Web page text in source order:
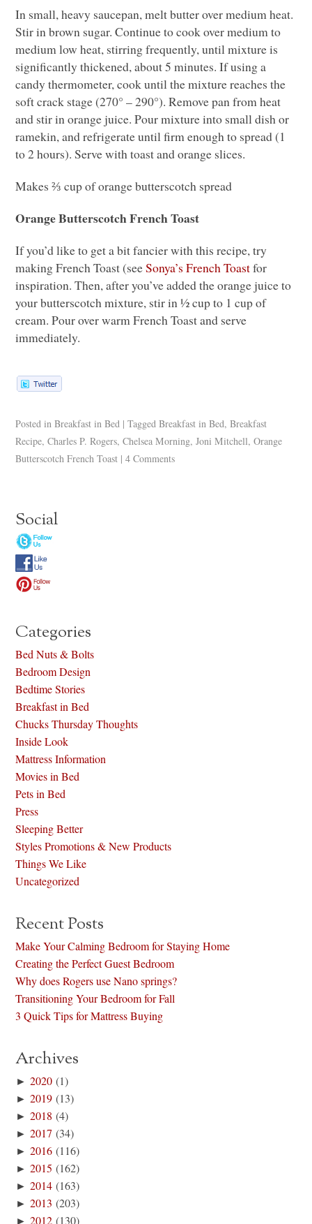
In small, heavy saucepan, melt butter over medium heat.
Stir in brown sugar. Continue to cook over medium to
medium low heat, stirring frequently, until mixture is
significantly thickened, about 5 minutes. If using a
candy thermometer, cook until the mixture reaches the
soft crack stage (270° – 290°). Remove pan from heat
and stir in orange juice. Pour mixture into small dish or
ramekin, and refrigerate until firm enough to spread (1
to 2 hours). Serve with toast and orange slices.
Makes ⅔ cup of orange butterscotch spread
Orange Butterscotch French Toast
If you’d like to get a bit fancier with this recipe, try
making French Toast (seeSonya’s French Toastfor
inspiration. Then, after you’ve added the orange juice to
your butterscotch mixture, stir in ½ cup to 1 cup of
cream. Pour over warm French Toast and serve
immediately.
Posted in Breakfast in Bed | Tagged Breakfast in Bed,Breakfast
Recipe,Charles P. Rogers,Chelsea Morning,Joni Mitchell,Orange
Butterscotch French Toast | 4 Comments
Social
Categories
Bed Nuts & Bolts
Bedroom Design
Bedtime Stories
Breakfast in Bed
Chucks Thursday Thoughts
Inside Look
Mattress Information
Movies in Bed
Pets in Bed
Press
Sleeping Better
Styles Promotions & New Products
Things We Like
Uncategorized
Recent Posts
Make Your Calming Bedroom for Staying Home
Creating the Perfect Guest Bedroom
Why does Rogers use Nano springs?
Transitioning Your Bedroom for Fall
3 Quick Tips for Mattress Buying
Archives
►2020 (1)
►2019 (13)
►2018 (4)
►2017 (34)
►2016 (116)
►2015 (162)
►2014 (163)
►2013 (203)
►2012 (130)